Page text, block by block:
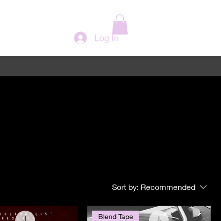
Log In
Sort by: Recommended
Blend Tape